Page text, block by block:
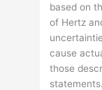
based on
of Hertz
cause
those